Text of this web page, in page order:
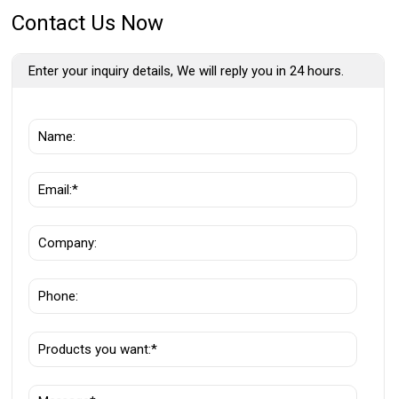
Contact Us Now
Enter your inquiry details, We will reply you in 24 hours.